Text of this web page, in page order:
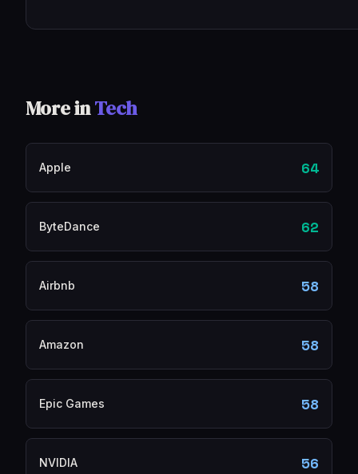
More inTech
Apple 64
ByteDance 62
Airbnb 58
Amazon 58
Epic Games 58
NVIDIA 56